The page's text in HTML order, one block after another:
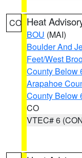
CO Heat
BOU (MAI)
Boulder And
Feet/West
County Below
Arapahoe
County Below
CO
VTEC# 6